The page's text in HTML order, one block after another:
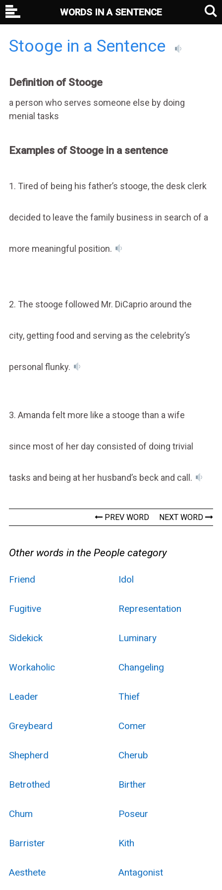
Stooge in a Sentence
Definition of Stooge
a person who serves someone else by doing
menial tasks
Examples of Stooge in a sentence
1. Tired of being his father’s stooge, the desk clerk
decided to leave the family business in search of a
more meaningful position.
2. The stooge followed Mr. DiCaprio around the
city, getting food and serving as the celebrity’s
personal flunky.
3. Amanda felt more like a stooge than a wife
since most of her day consisted of doing trivial
tasks and being at her husband’s beck and call.
PREV WORD NEXT WORD
Other words in the People category
Friend Idol
Fugitive Representation
Sidekick Luminary
Workaholic Changeling
Leader Thief
Greybeard Comer
Shepherd Cherub
Betrothed Birther
Chum Poseur
Barrister Kith
Aesthete Antagonist
WORDS IN A SENTENCE